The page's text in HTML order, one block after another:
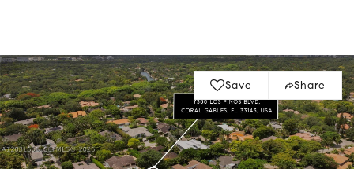
Save Share